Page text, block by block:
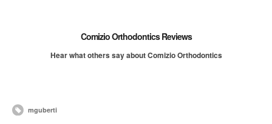
Comizio Orthodontics Reviews
Hear what others say about Comizio Orthodontics
mguberti